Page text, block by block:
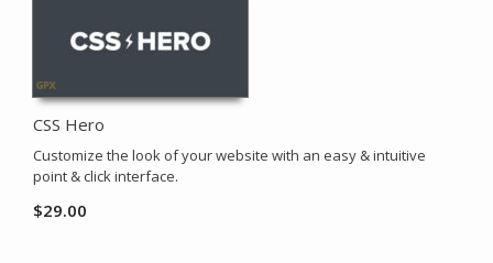
CSS Hero
Customize the look of your website with an easy & intuitive
point & click interface.
$29.00